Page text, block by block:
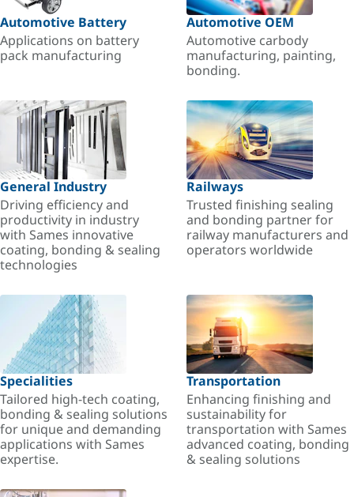
Automotive Battery
Applications on battery
pack manufacturing
Automotive OEM
Automotive carbody
manufacturing, painting,
bonding.
General Industry
Driving efficiency and
productivity in industry
with Sames innovative
coating, bonding & sealing
technologies
Railways
Trusted finishing sealing
and bonding partner for
railway manufacturers and
operators worldwide
Specialities
Tailored high-tech coating,
bonding & sealing solutions
for unique and demanding
applications with Sames
expertise.
Transportation
Enhancing finishing and
sustainability for
transportation with Sames
advanced coating, bonding
& sealing solutions